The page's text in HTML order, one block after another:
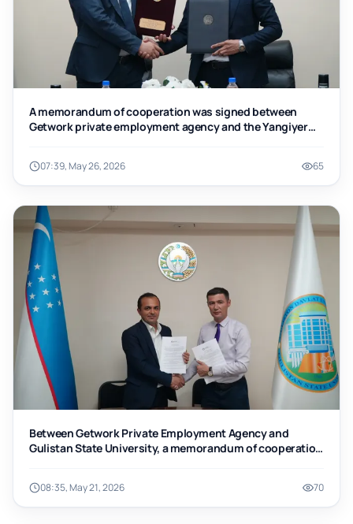
A memorandum of cooperation was signed between
Getwork private employment agency and the Yangiyer
07:39, May 26, 2026 65
Between Getwork Private Employment Agency and
Gulistan State University, a memorandum of cooperation
08:35, May 21, 2026 70